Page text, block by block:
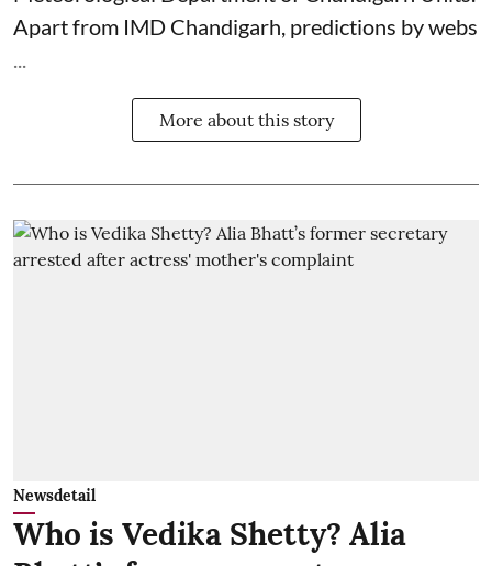
Apart from IMD Chandigarh, predictions by webs
More about this story
Newsdetail
Who is Vedika Shetty? Alia